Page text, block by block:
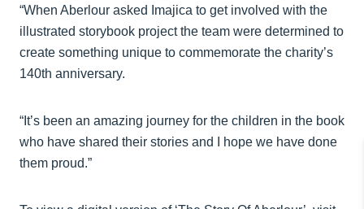
“When Aberlour asked Imajica to get involved with the
illustrated storybook project the team were determined to
create something unique to commemorate the charity’s
140th anniversary.
“It’s been an amazing journey for the children in the book
who have shared their stories and I hope we have done
them proud.”